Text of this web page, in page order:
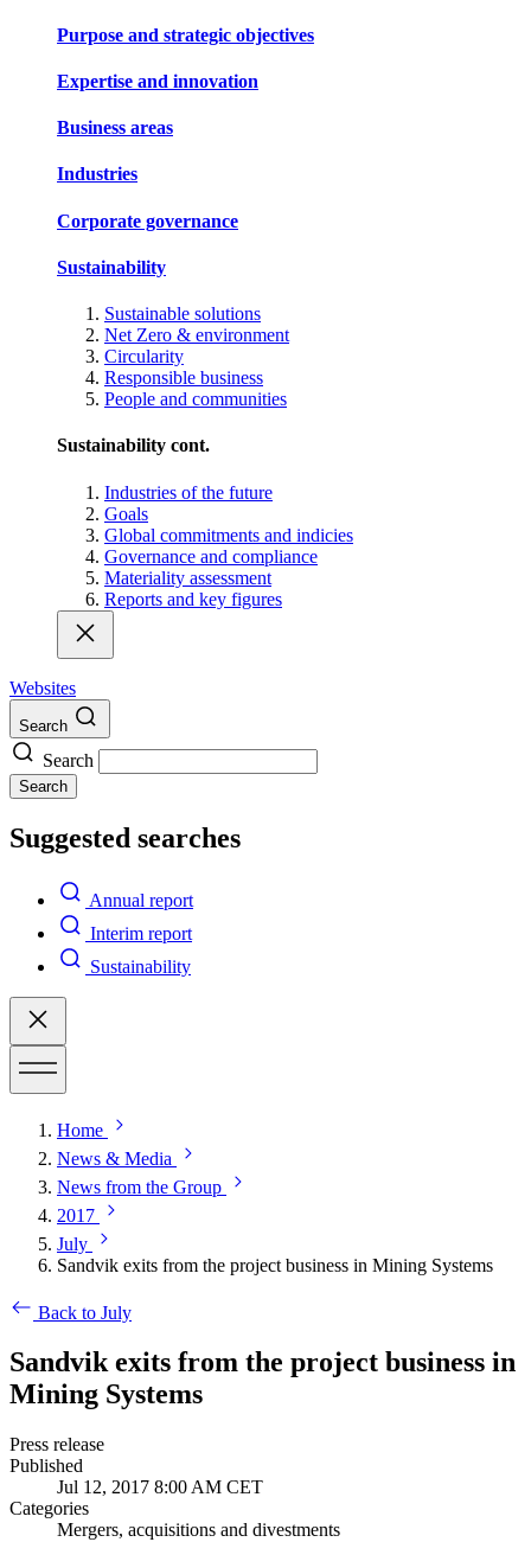
Purpose and strategic objectives
Expertise and innovation
Business areas
Industries
Corporate governance
Sustainability
Sustainable solutions
Net Zero & environment
Circularity
Responsible business
People and communities
Sustainability cont.
Industries of the future
Goals
Global commitments and indicies
Governance and compliance
Materiality assessment
Reports and key figures
Websites
Search
Search
Search
Suggested searches
Annual report
Interim report
Sustainability
Home
News & Media
News from the Group
2017
July
Sandvik exits from the project business in Mining Systems
Back to July
Sandvik exits from the project business in
Mining Systems
Press release
Published
Jul 12, 2017 8:00 AM CET
Categories
Mergers, acquisitions and divestments